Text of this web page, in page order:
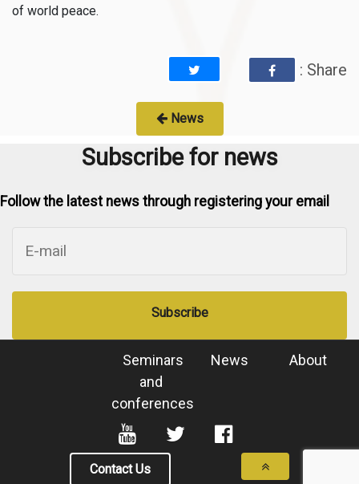
of world peace.
: Share
News
Subscribe for news
Follow the latest news through registering your email
Subscribe
About
News
Seminars
and
conferences
Contact Us